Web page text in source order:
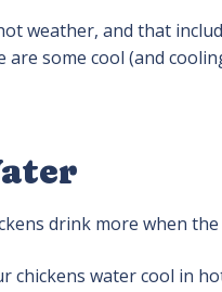
weather, and that
are some cool (and
drink more when
chickens water cool in